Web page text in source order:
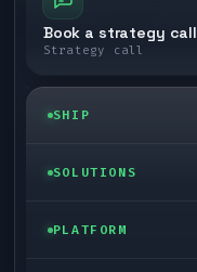
Book a strategy call
Strategy call
SHIP
LTL freight
SOLUTIONS
Enterprise
PLATFORM